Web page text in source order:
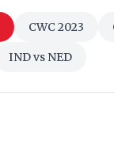
CWC 2023
IND vs NED